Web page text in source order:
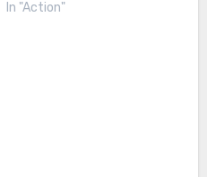
In "Action"